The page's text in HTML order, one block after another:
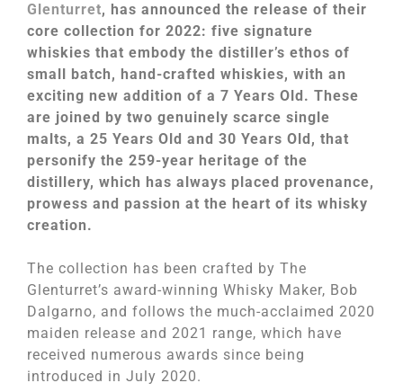
Glenturret, has announced the release of their
core collection for 2022: five signature
whiskies that embody the distiller’s ethos of
small batch, hand-crafted whiskies, with an
exciting new addition of a 7 Years Old. These
are joined by two genuinely scarce single
malts, a 25 Years Old and 30 Years Old, that
personify the 259-year heritage of the
distillery, which has always placed provenance,
prowess and passion at the heart of its whisky
creation.
The collection has been crafted by The
Glenturret’s award-winning Whisky Maker, Bob
Dalgarno, and follows the much-acclaimed 2020
maiden release and 2021 range, which have
received numerous awards since being
introduced in July 2020.